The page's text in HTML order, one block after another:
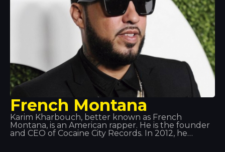
French Montana
Karim Kharbouch, better known as French
Montana, is an American rapper. He is the founder
and CEO of Cocaine City Records. In 2012, he